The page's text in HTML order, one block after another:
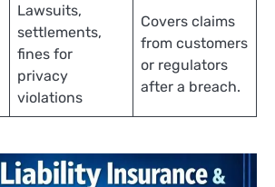
Lawsuits,
settlements,
fines for
privacy
violations
Covers claims
from customers
or regulators
after a breach.